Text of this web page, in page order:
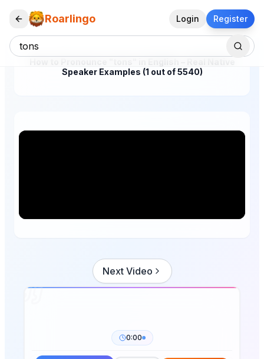
Roarlingo Login Register
Speaker Examples (1 out of 5540)
Next Video
0:00